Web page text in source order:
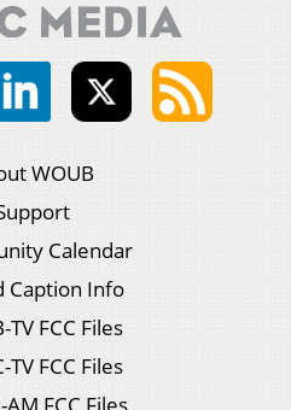
WOUB
Calendar
Caption Info
TV FCC Files
TV FCC Files